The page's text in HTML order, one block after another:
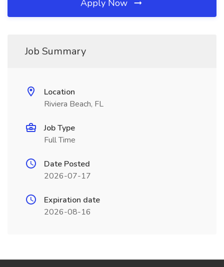
Apply Now
Job Summary
Location
Riviera Beach, FL
Job Type
Full Time
Date Posted
2026-07-17
Expiration date
2026-08-16